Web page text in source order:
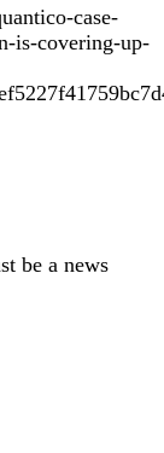
case-
is-covering-up-
be a news